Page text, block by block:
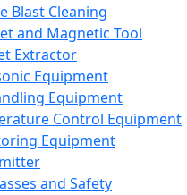
Blast Cleaning
and Magnetic Tool
Extractor
Equipment
Equipment
Control Equipment
Equipment
and Safety